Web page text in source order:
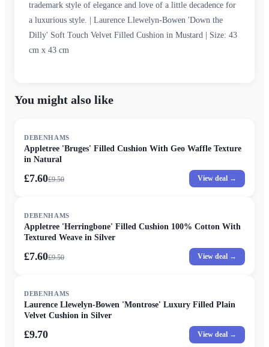
trademark style of elegance and love of a little decadence for
a luxurious style. | Laurence Llewelyn-Bowen 'Down the
Dilly' Soft Touch Velvet Filled Cushion in Mustard | Size: 43
cm x 43 cm
You might also like
DEBENHAMS
Appletree 'Bruges' Filled Cushion With Geo Waffle Texture
in Natural
£7.60£9.50 View deal →
DEBENHAMS
Appletree 'Herringbone' Filled Cushion 100% Cotton With
Textured Weave in Silver
£7.60£9.50 View deal →
DEBENHAMS
Laurence Llewelyn-Bowen 'Montrose' Luxury Filled Plain
Velvet Cushion in Silver
£9.70 View deal →